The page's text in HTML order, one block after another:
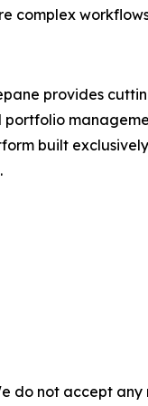
complex
provides
built
do not accept